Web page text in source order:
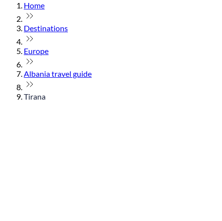
Home
Destinations
Europe
Albania travel guide
Tirana